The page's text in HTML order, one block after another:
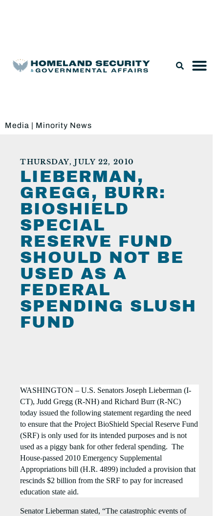
Media | Minority News
THURSDAY, JULY 22, 2010
LIEBERMAN,
GREGG, BURR:
BIOSHIELD
SPECIAL
RESERVE FUND
SHOULD NOT BE
USED AS A
FEDERAL
SPENDING SLUSH
FUND
WASHINGTON – U.S. Senators Joseph Lieberman (I-
CT), Judd Gregg (R-NH) and Richard Burr (R-NC)
today issued the following statement regarding the need
to ensure that theProject BioShield Special Reserve Fund
(SRF) is only used for its intended purposes and is not
used as a piggy bank for other federal spending.The
House-passed 2010 Emergency Supplemental
Appropriations bill (H.R. 4899) included a provision that
rescinds $2 billion from the SRF to pay for increased
education state aid.
Senator Lieberman stated, “The catastrophic events of